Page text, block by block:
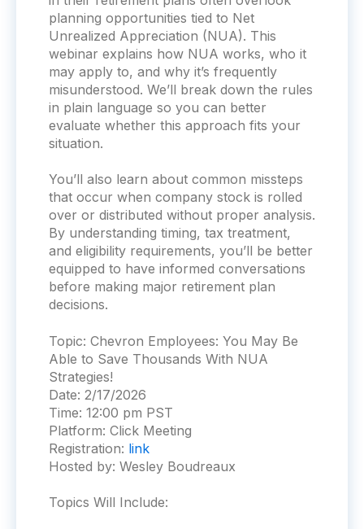
planning opportunities tied to Net
Unrealized Appreciation (NUA). This
webinar explains how NUA works, who it
may apply to, and why it’s frequently
misunderstood. We’ll break down the rules
in plain language so you can better
evaluate whether this approach fits your
situation.
You’ll also learn about common missteps
that occur when company stock is rolled
over or distributed without proper analysis.
By understanding timing, tax treatment,
and eligibility requirements, you’ll be better
equipped to have informed conversations
before making major retirement plan
decisions.
Topic: Chevron Employees: You May Be
Able to Save Thousands With NUA
Strategies!
Date: 2/17/2026
Time: 12:00 pm PST
Platform: Click Meeting
Registration: link
Hosted by: Wesley Boudreaux
Topics Will Include: